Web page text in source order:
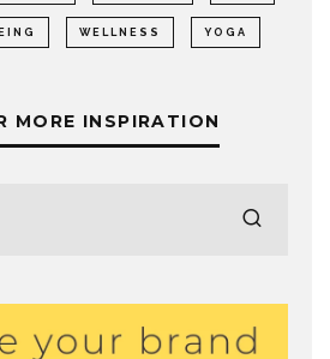
WELLNESS YOGA
MORE INSPIRATION